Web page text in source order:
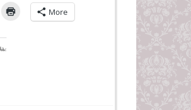
More